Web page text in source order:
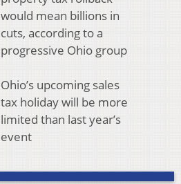
would mean billions in
cuts, according to a
progressive Ohio group
Ohio’s upcoming sales
tax holiday will be more
limited than last year’s
event